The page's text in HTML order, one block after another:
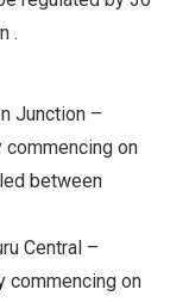
.
Junction –
commencing on
between
Central –
commencing on